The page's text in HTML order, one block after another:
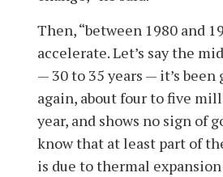
Then, “between 1980 and
accelerate. Let’s say the
— 30 to 35 years — it’s been
again, about four to five
year, and shows no sign of
know that at least part of
is due to thermal